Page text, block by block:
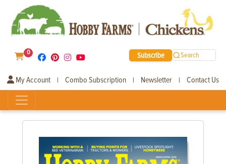
0 Subscribe Search
My Account | Combo Subscription | Newsletter | Contact Us